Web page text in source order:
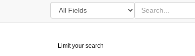
Search
in
for
search
for
Digital
Limit your search